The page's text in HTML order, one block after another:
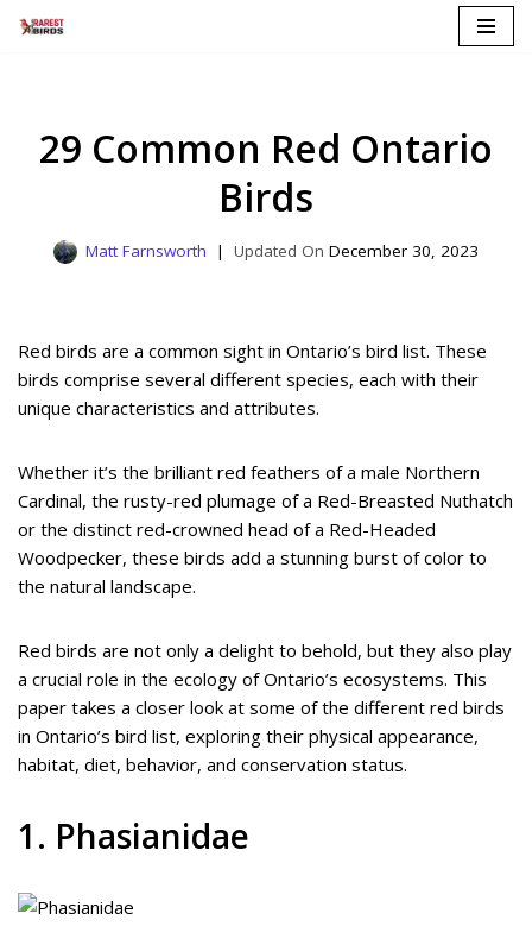
29 Common Red Ontario
Birds
Matt Farnsworth December 30, 2023
Red birds are a common sight in Ontario’s bird list. These
birds comprise several different species, each with their
unique characteristics and attributes.
Whether it’s the brilliant red feathers of a male Northern
Cardinal, the rusty-red plumage of a Red-Breasted Nuthatch
or the distinct red-crowned head of a Red-Headed
Woodpecker, these birds add a stunning burst of color to
the natural landscape.
Red birds are not only a delight to behold, but they also play
a crucial role in the ecology of Ontario’s ecosystems. This
paper takes a closer look at some of the different red birds
in Ontario’s bird list, exploring their physical appearance,
habitat, diet, behavior, and conservation status.
1. Phasianidae